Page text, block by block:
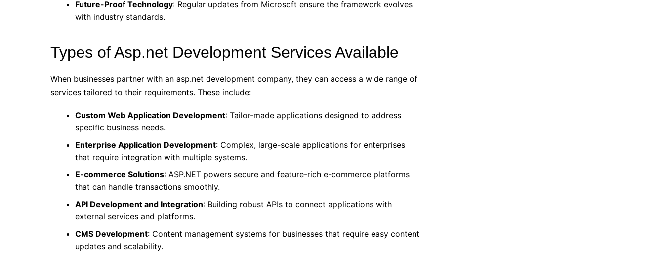
Future-Proof Technology: Regular updates from Microsoft ensure the framework evolves
with industry standards.
Types of Asp.net Development Services Available
When businesses partner with an asp.net development company, they can access a wide range of
services tailored to their requirements. These include:
Custom Web Application Development: Tailor-made applications designed to address
specific business needs.
Enterprise Application Development: Complex, large-scale applications for enterprises
that require integration with multiple systems.
E-commerce Solutions: ASP.NET powers secure and feature-rich e-commerce platforms
that can handle transactions smoothly.
API Development and Integration: Building robust APIs to connect applications with
external services and platforms.
CMS Development: Content management systems for businesses that require easy content
updates and scalability.